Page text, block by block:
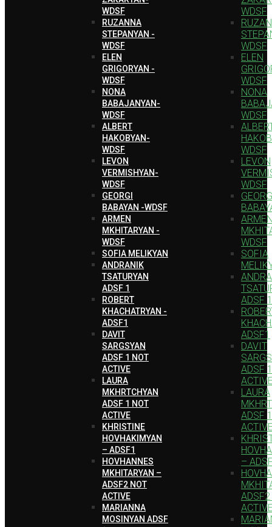
WDSF
RUZANNA
STEPANYAN -
WDSF
ELEN
GRIGORYAN -
WDSF
NONA
BABAJANYAN-
WDSF
ALBERT
HAKOBYAN-
WDSF
LEVON
VERMISHYAN-
WDSF
GEORGI
BABAYAN -WDSF
ARMEN
MKHITARYAN -
WDSF
SOFIA MELIKYAN
ANDRANIK
TSATURYAN
ADSF 1
ROBERT
KHACHATRYAN -
ADSF1
DAVIT
SARGSYAN
ADSF 1 NOT
ACTIVE
LAURA
MKHRTCHYAN
ADSF 1 NOT
ACTIVE
KHRISTINE
HOVHAKIMYAN
– ADSF1
HOVHANNES
MKHITARYAN –
ADSF2 NOT
ACTIVE
MARIANNA
MOSINYAN ADSF
WDSF
WDSF
ELEN
WDSF
NONA
WDSF
WDSF
LEVON
WDSF
WDSF
SOFIA
ADSF 1
ADSF1
DAVIT
ADSF
LAURA
ADSF
–